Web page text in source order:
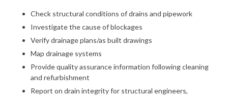
Check structural conditions of drains and pipework
Investigate the cause of blockages
Verify drainage plans/as built drawings
Map drainage systems
Provide quality assurance information following cleaning
and refurbishment
Report on drain integrity for structural engineers,